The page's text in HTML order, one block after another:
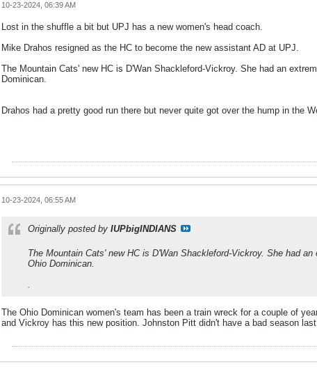
10-23-2024, 06:39 AM
Lost in the shuffle a bit but UPJ has a new women's head coach.
Mike Drahos resigned as the HC to become the new assistant AD at UPJ.
The Mountain Cats' new HC is D'Wan Shackleford-Vickroy. She had an
Dominican.
Drahos had a pretty good run there but never quite got over the hump in the
10-23-2024, 06:55 AM
Originally posted by IUPbigINDIANS
The Mountain Cats' new HC is D'Wan Shackleford-Vickroy. She had
Ohio Dominican.
.
The Ohio Dominican women's team has been a train wreck for a couple of
and Vickroy has this new position. Johnston Pitt didn't have a bad season